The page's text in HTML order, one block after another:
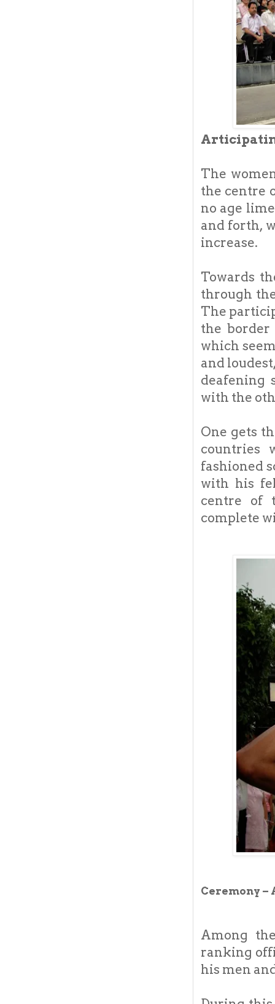
The
the centre
no age
and forth,
increase.
Towards
through
The
the border
which
and
deafening
with the
One gets
countries
fashioned
with his
centre of
complete
Ceremony –
Among
ranking
his men